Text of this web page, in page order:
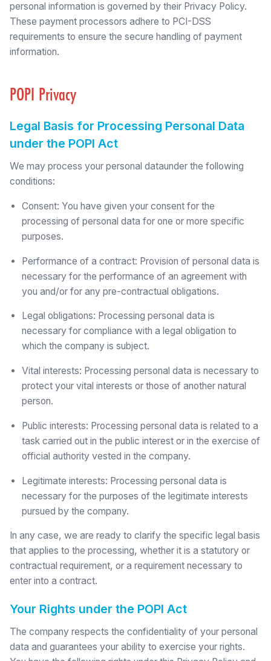
personal information is governed by their Privacy Policy.
These payment processors adhere to PCI-DSS
requirements to ensure the secure handling of payment
information.
POPI Privacy
Legal Basis for Processing Personal Data
under the POPI Act
We may process your personal dataunder the following
conditions:
Consent: You have given your consent for the
processing of personal data for one or more specific
purposes.
Performance of a contract: Provision of personal data is
necessary for the performance of an agreement with
you and/or for any pre-contractual obligations.
Legal obligations: Processing personal data is
necessary for compliance with a legal obligation to
which the company is subject.
Vital interests: Processing personal data is necessary to
protect your vital interests or those of another natural
person.
Public interests: Processing personal data is related to a
task carried out in the public interest or in the exercise of
official authority vested in the company.
Legitimate interests: Processing personal data is
necessary for the purposes of the legitimate interests
pursued by the company.
In any case, we are ready to clarify the specific legal basis
that applies to the processing, whether it is a statutory or
contractual requirement, or a requirement necessary to
enter into a contract.
Your Rights under the POPI Act
The company respects the confidentiality of your personal
data and guarantees your ability to exercise your rights.